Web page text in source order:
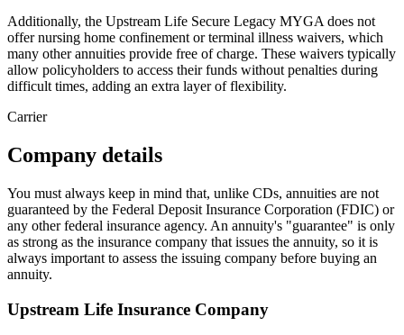
Additionally, the Upstream Life Secure Legacy MYGA does not
offer nursing home confinement or terminal illness waivers, which
many other annuities provide free of charge. These waivers typically
allow policyholders to access their funds without penalties during
difficult times, adding an extra layer of flexibility.
Carrier
Company details
You must always keep in mind that, unlike CDs, annuities are not
guaranteed by the Federal Deposit Insurance Corporation (FDIC) or
any other federal insurance agency. An annuity's "guarantee" is only
as strong as the insurance company that issues the annuity, so it is
always important to assess the issuing company before buying an
annuity.
Upstream Life Insurance Company